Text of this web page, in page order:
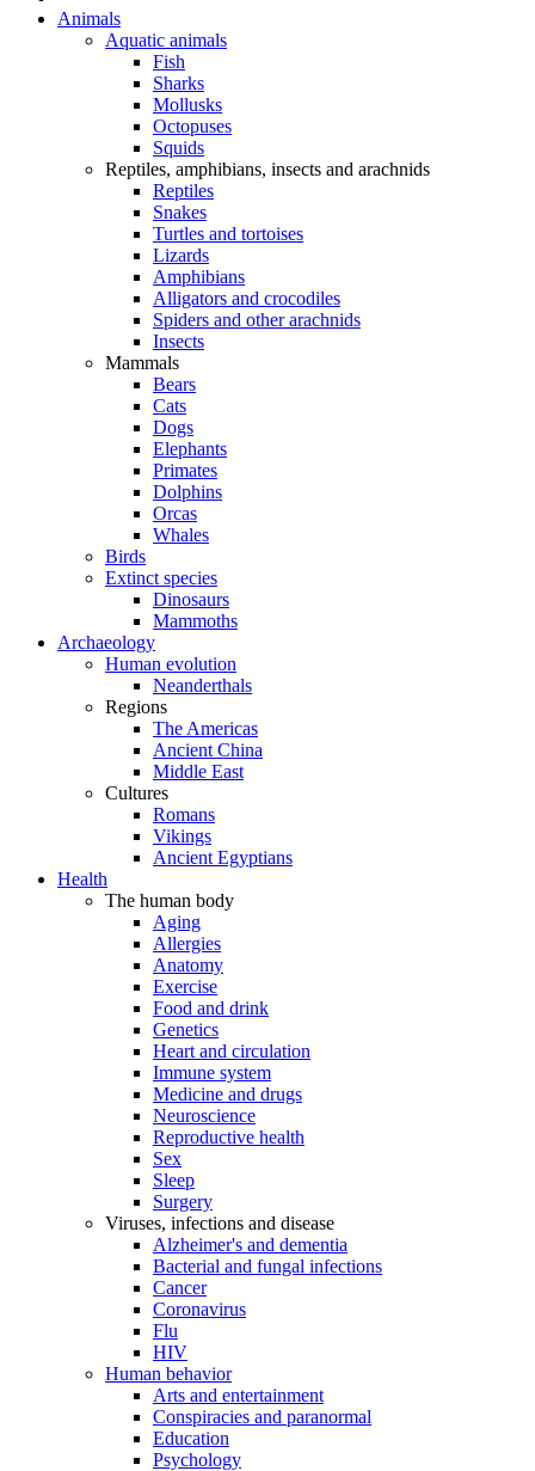
Animals
Aquatic animals
Fish
Sharks
Mollusks
Octopuses
Squids
Reptiles, amphibians, insects and arachnids
Reptiles
Snakes
Turtles and tortoises
Lizards
Amphibians
Alligators and crocodiles
Spiders and other arachnids
Insects
Mammals
Bears
Cats
Dogs
Elephants
Primates
Dolphins
Orcas
Whales
Birds
Extinct species
Dinosaurs
Mammoths
Archaeology
Human evolution
Neanderthals
Regions
The Americas
Ancient China
Middle East
Cultures
Romans
Vikings
Ancient Egyptians
Health
The human body
Aging
Allergies
Anatomy
Exercise
Food and drink
Genetics
Heart and circulation
Immune system
Medicine and drugs
Neuroscience
Reproductive health
Sex
Sleep
Surgery
Viruses, infections and disease
Alzheimer's and dementia
Bacterial and fungal infections
Cancer
Coronavirus
Flu
HIV
Human behavior
Arts and entertainment
Conspiracies and paranormal
Education
Psychology